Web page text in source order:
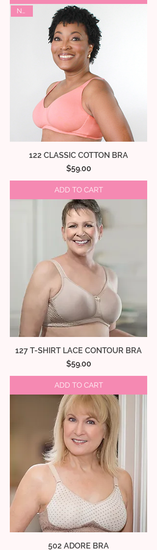
NEW
122 CLASSIC COTTON BRA
Price
$59.00
ADD TO CART
127 T-SHIRT LACE CONTOUR BRA
Price
$59.00
ADD TO CART
502 ADORE BRA